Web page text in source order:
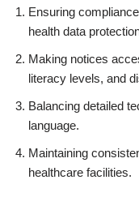
Ensuring
health data
Making notices
literacy levels, and
Balancing detailed
language.
Maintaining
healthcare facilities.